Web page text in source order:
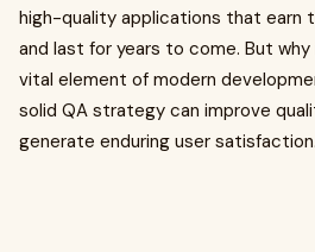
high-quality applications that earn
and last for years to come. But
vital element of modern
solid QA strategy can improve
generate enduring user satisfaction.